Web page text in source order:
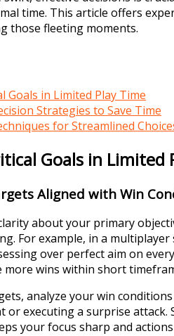
time. This article offers
those fleeting moments.
Goals in Limited Play Time
Strategies to Save Time
for Streamlined
Goals in Limited
Aligned with Win
about your primary
For example, in a
over perfect aim on
wins within short
analyze your win
executing a surprise
your focus sharp and